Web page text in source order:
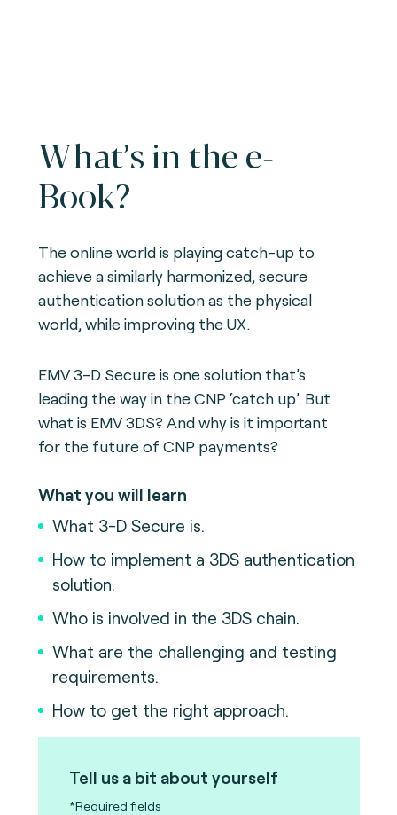
What’s in the e-
Book?
The online world is playing catch-up to
achieve a similarly harmonized, secure
authentication solution as the physical
world, while improving the UX.
EMV 3-D Secure is one solution that’s
leading the way in the CNP ‘catch up’. But
what is EMV 3DS? And why is it important
for the future of CNP payments?
What you will learn
What 3-D Secure is.
How to implement a 3DS authentication
solution.
Who is involved in the 3DS chain.
What are the challenging and testing
requirements.
How to get the right approach.
Tell us a bit about yourself
*Required fields